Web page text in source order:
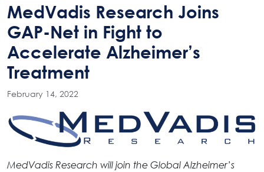
MedVadis Research Joins
GAP-Net in Fight to
Accelerate Alzheimer’s
Treatment
February 14, 2022
MedVadis Research will join the Global Alzheimer’s